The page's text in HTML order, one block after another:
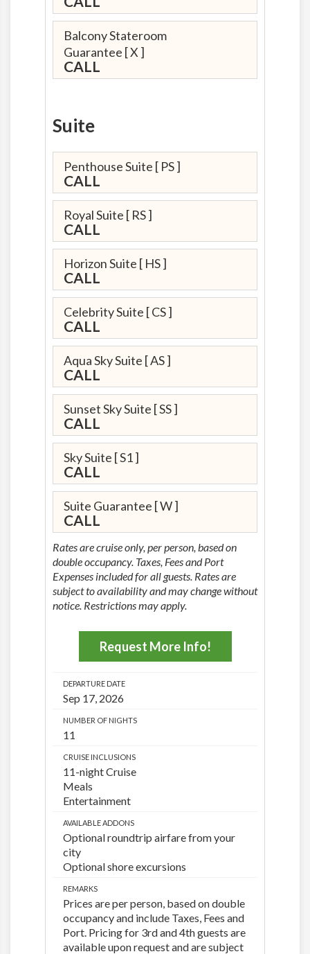
Balcony Stateroom
Guarantee [ X ]
CALL
Suite
Penthouse Suite [ PS ]
CALL
Royal Suite [ RS ]
CALL
Horizon Suite [ HS ]
CALL
Celebrity Suite [ CS ]
CALL
Aqua Sky Suite [ AS ]
CALL
Sunset Sky Suite [ SS ]
CALL
Sky Suite [ S1 ]
CALL
Suite Guarantee [ W ]
CALL
Rates are cruise only, per person, based on
double occupancy. Taxes, Fees and Port
Expenses included for all guests. Rates are
subject to availability and may change without
notice. Restrictions may apply.
Request More Info!
DEPARTURE DATE
Sep 17, 2026
NUMBER OF NIGHTS
11
CRUISE INCLUSIONS
11-night Cruise
Meals
Entertainment
AVAILABLE ADDONS
Optional roundtrip airfare from your
city
Optional shore excursions
REMARKS
Prices are per person, based on double
occupancy and include Taxes, Fees and
Port. Pricing for 3rd and 4th guests are
available upon request and are subject